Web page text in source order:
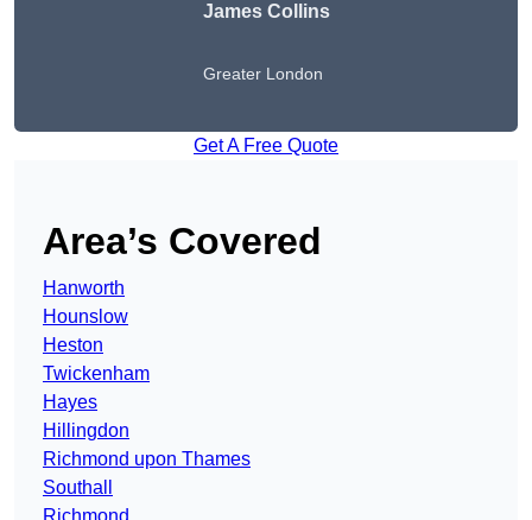
James Collins
Greater London
Get A Free Quote
Area’s Covered
Hanworth
Hounslow
Heston
Twickenham
Hayes
Hillingdon
Richmond upon Thames
Southall